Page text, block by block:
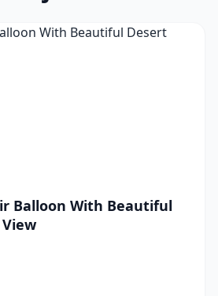
Balloon With Beautiful